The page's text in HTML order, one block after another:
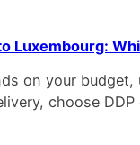
Luxembourg:
on your
choose